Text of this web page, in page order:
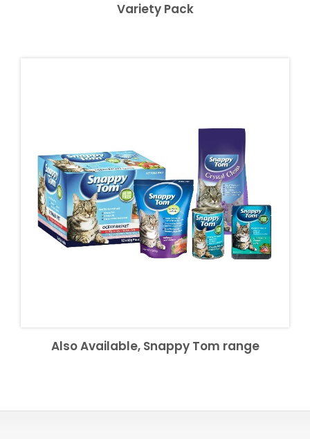
Variety Pack
Also Available, Snappy Tom range